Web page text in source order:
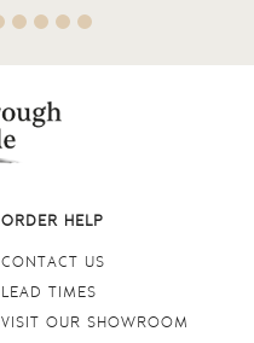
ORDER HELP
CONTACT US
LEAD TIMES
VISIT OUR SHOWROOM